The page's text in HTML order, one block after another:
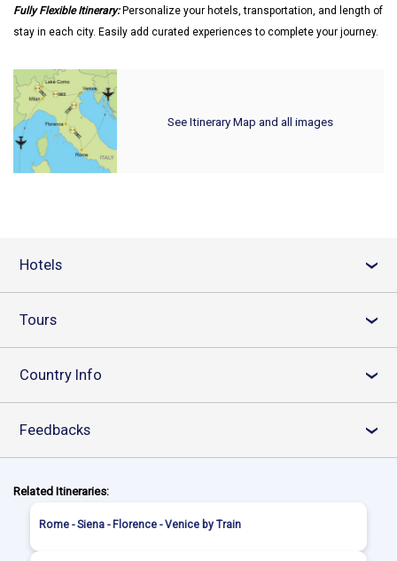
Fully Flexible Itinerary:Personalize your hotels, transportation, and length of
stay in each city. Easily add curated experiences to complete your journey.
See Itinerary Map and all images
Hotels ›
Tours ›
Country Info ›
Feedbacks ›
Related Itineraries:
Rome - Siena - Florence - Venice by Train